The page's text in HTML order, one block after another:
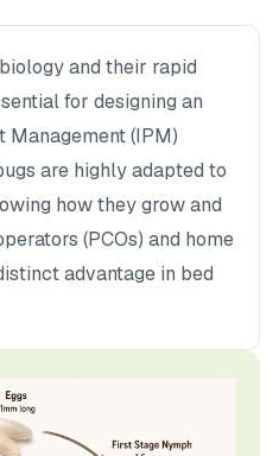
and their rapid
for designing an
Management (IPM)
are highly adapted to
how they grow and
(PCOs) and home
advantage in bed